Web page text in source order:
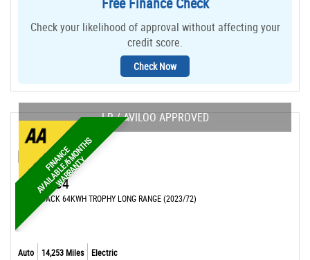
Check your likelihood of approval without affecting your
credit score.
Check Now
F
I
N
A
N
C
E
A
V
A
I
L
A
B
L
E
/
6
M
O
N
T
H
S
W
A
R
R
A
N
T
Y
LR / AVILOO APPROVED
MG MG4
HATCHBACK 64KWH TROPHY LONG RANGE (2023/72)
Auto 14,253 Miles Electric